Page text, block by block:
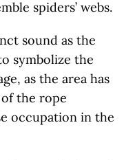
spiders’ webs.
sound as the
symbolize the
as the area has
the rope
occupation in the